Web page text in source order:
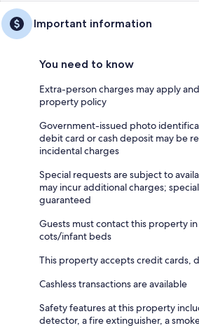
Important information
You need to know
Extra-person charges may apply
property policy
Government-issued photo
debit card or cash deposit may be
incidental charges
Special requests are subject to
may incur additional charges;
guaranteed
Guests must contact this property
cots/infant beds
This property accepts credit cards,
Cashless transactions are available
Safety features at this property
detector, a fire extinguisher, a